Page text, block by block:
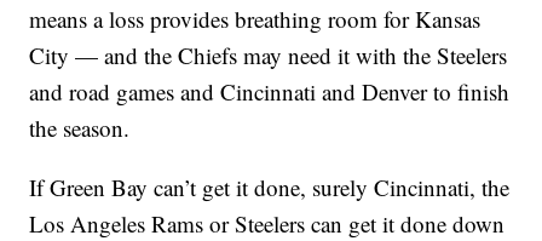
means a loss provides breathing room for Kansas
City — and the Chiefs may need it with the Steelers
and road games and Cincinnati and Denver to finish
the season.
If Green Bay can’t get it done, surely Cincinnati, the
Los Angeles Rams or Steelers can get it done down